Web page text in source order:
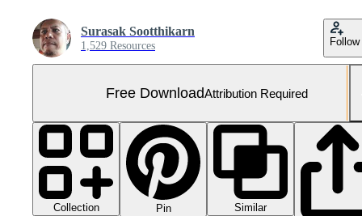
Surasak Sootthikarn
1,529 Resources Follow
Free DownloadAttribution Required
Collection Pin
Similar